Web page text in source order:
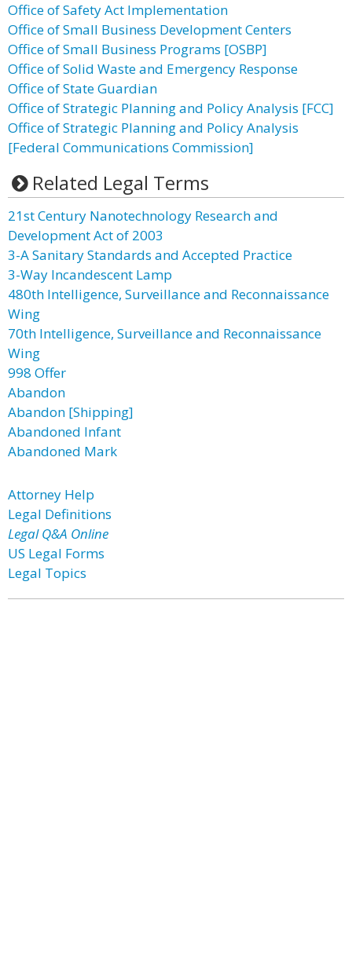
Office of Safety Act Implementation
Office of Small Business Development Centers
Office of Small Business Programs [OSBP]
Office of Solid Waste and Emergency Response
Office of State Guardian
Office of Strategic Planning and Policy Analysis [FCC]
Office of Strategic Planning and Policy Analysis
[Federal Communications Commission]
Related Legal Terms
21st Century Nanotechnology Research and
Development Act of 2003
3-A Sanitary Standards and Accepted Practice
3-Way Incandescent Lamp
480th Intelligence, Surveillance and Reconnaissance
Wing
70th Intelligence, Surveillance and Reconnaissance
Wing
998 Offer
Abandon
Abandon [Shipping]
Abandoned Infant
Abandoned Mark
Attorney Help
Legal Definitions
Legal Q&A Online
US Legal Forms
Legal Topics